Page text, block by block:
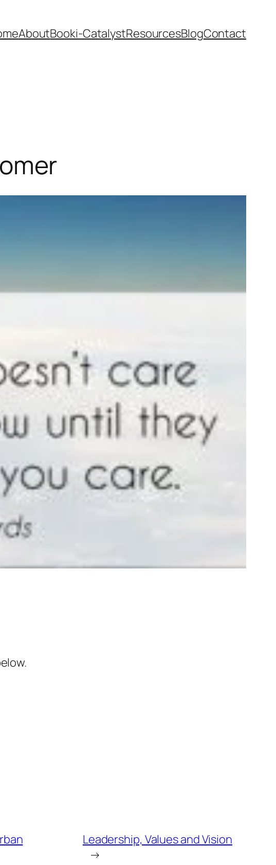
AboutBooki-CatalystResourcesBlogContact
Leadership, Values and Vision
→